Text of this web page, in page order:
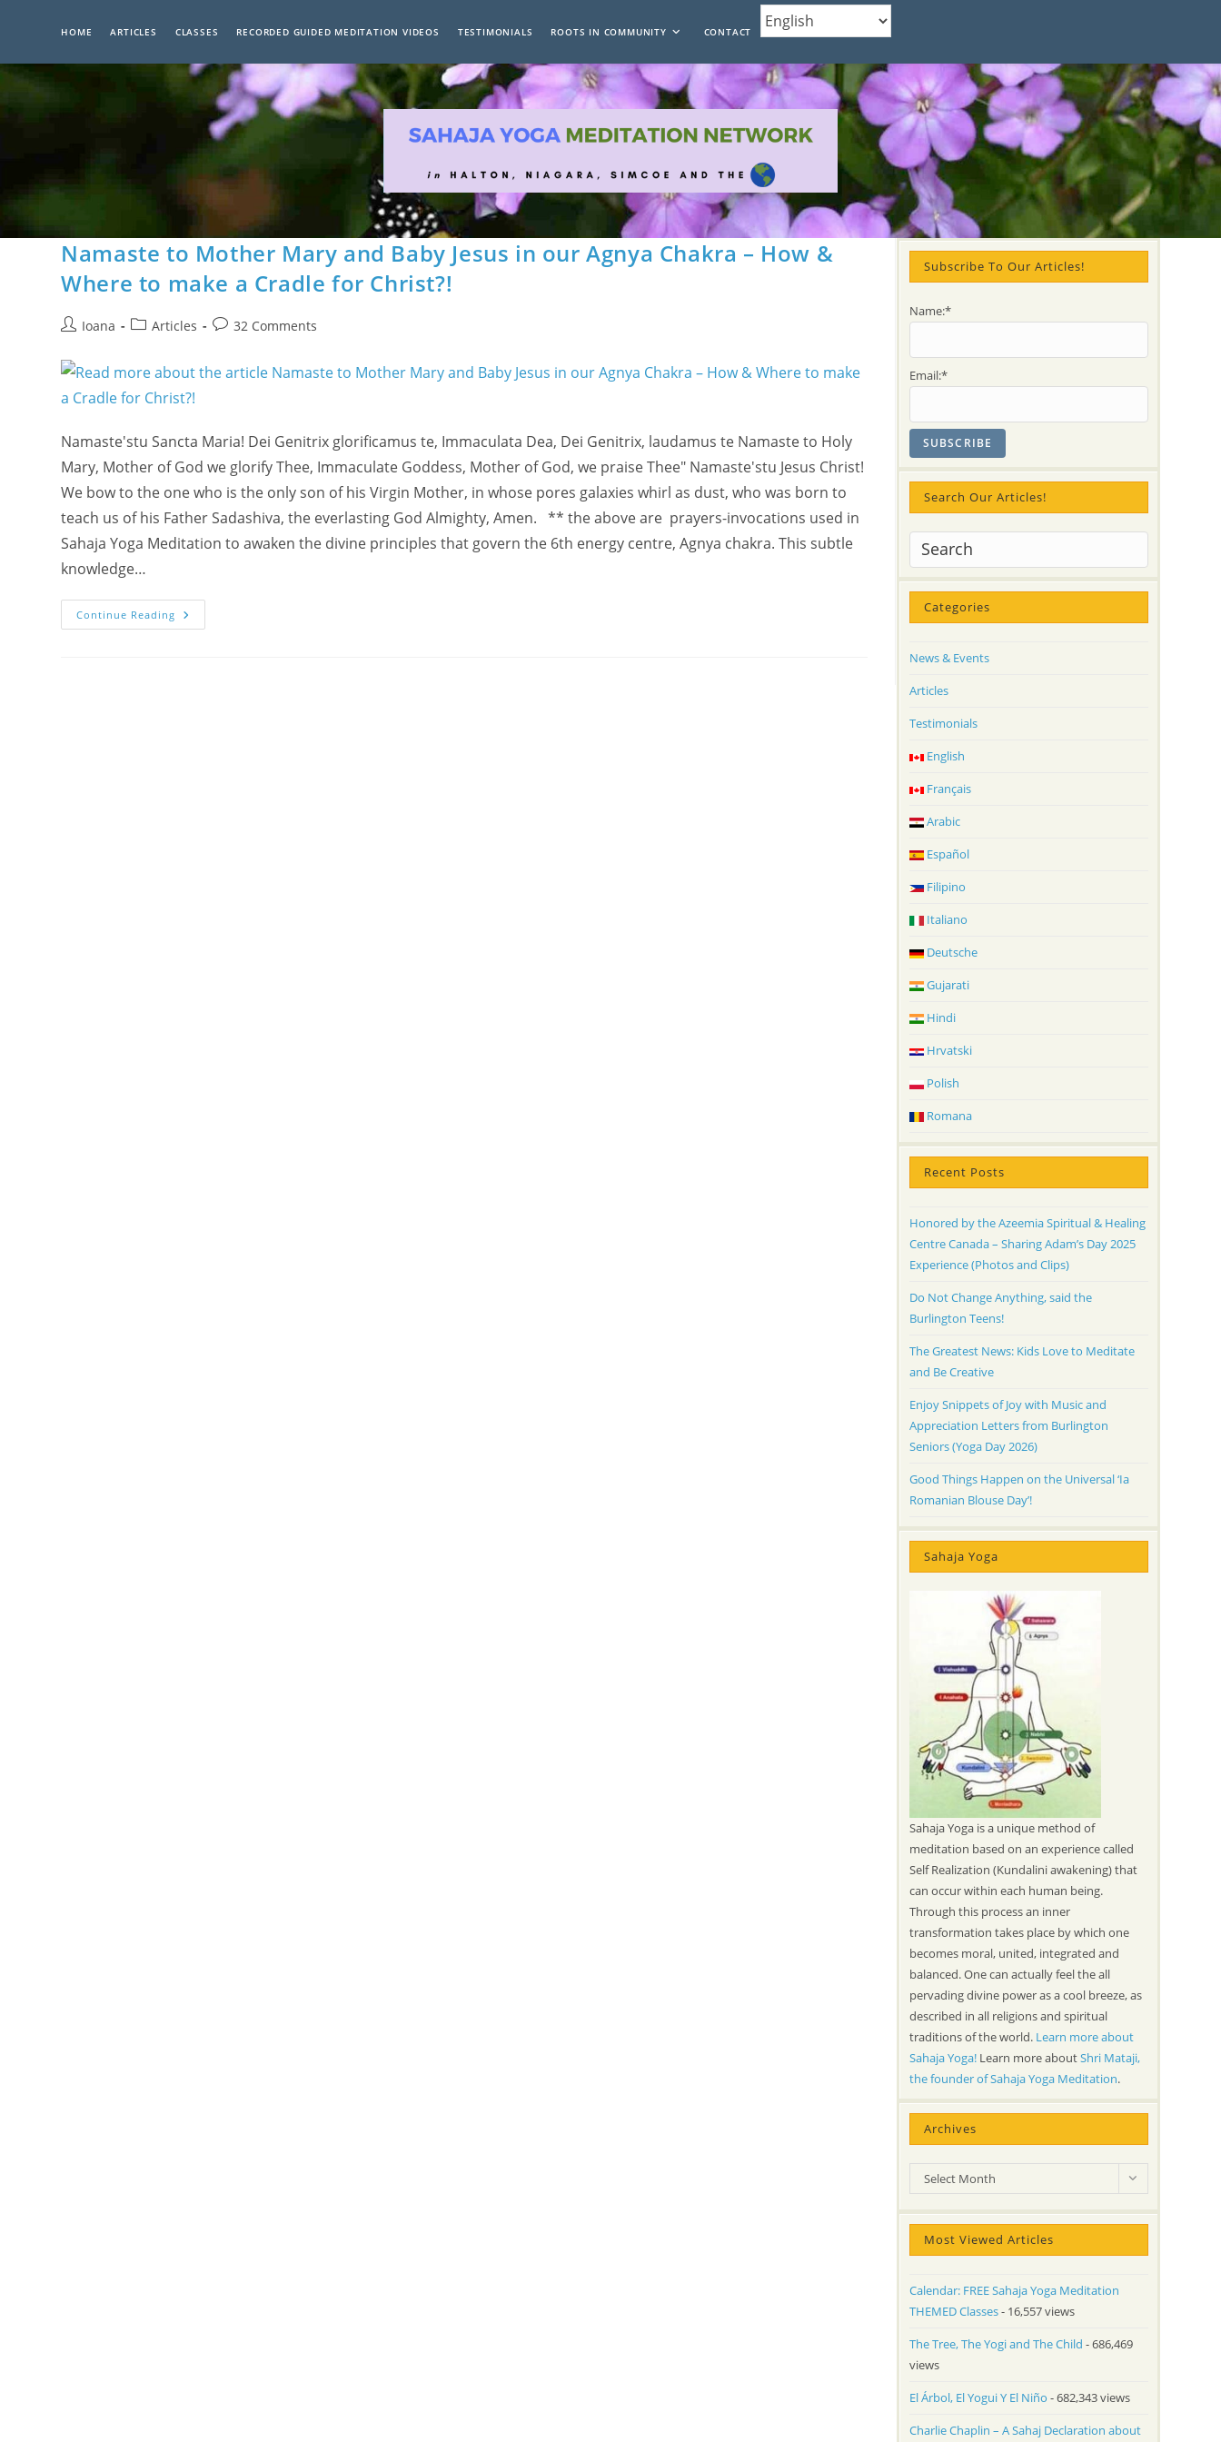
HOME ARTICLES CLASSES RECORDED GUIDED MEDITATION VIDEOS TESTIMONIALS ROOTS IN COMMUNITY CONTACT
Namaste to Mother Mary and Baby Jesus in our Agnya Chakra – How &
Where to make a Cradle for Christ?!
PostIoana
PostArticles
Post32 Comments
Namaste'stu Sancta Maria! Dei Genitrix glorificamus te, Immaculata Dea, Dei Genitrix, laudamus te Namaste to Holy
Mary, Mother of God we glorify Thee, Immaculate Goddess, Mother of God, we praise Thee" Namaste'stu Jesus Christ!
We bow to the one who is the only son of his Virgin Mother, in whose pores galaxies whirl as dust, who was born to
teach us of his Father Sadashiva, the everlasting God Almighty, Amen. ** the above are prayers-invocations used in
Sahaja Yoga Meditation to awaken the divine principles that govern the 6th energy centre, Agnya chakra. This subtle
knowledge…
Continue Reading Namaste
To
Subscribe To Our Articles!
Name:*
Email:*
Search Our Articles!
Categories
News & Events
Articles
Testimonials
English
Français
Arabic
Español
Filipino
Italiano
Deutsche
Gujarati
Hindi
Hrvatski
Polish
Romana
Recent Posts
Honored by the Azeemia Spiritual & Healing
Centre Canada – Sharing Adam’s Day 2025
Experience (Photos and Clips)
Do Not Change Anything, said the
Burlington Teens!
The Greatest News: Kids Love to Meditate
and Be Creative
Enjoy Snippets of Joy with Music and
Appreciation Letters from Burlington
Seniors (Yoga Day 2026)
Good Things Happen on the Universal ‘Ia
Romanian Blouse Day’!
Sahaja Yoga
Sahaja Yoga is a unique method of
meditation based on an experience called
Self Realization (Kundalini awakening) that
can occur within each human being.
Through this process an inner
transformation takes place by which one
becomes moral, united, integrated and
balanced. One can actually feel the all
pervading divine power as a cool breeze, as
described in all religions and spiritual
traditions of the world. Learn more about
Sahaja Yoga!Learn more aboutShri Mataji,
the founder of Sahaja Yoga Meditation.
Archives
Archives
Select Month
Most Viewed Articles
Calendar: FREE Sahaja Yoga Meditation
THEMED Classes- 16,557 views
The Tree, The Yogi and The Child - 686,469
views
El Árbol, El Yogui Y El Niño - 682,343 views
Charlie Chaplin – A Sahaj Declaration about